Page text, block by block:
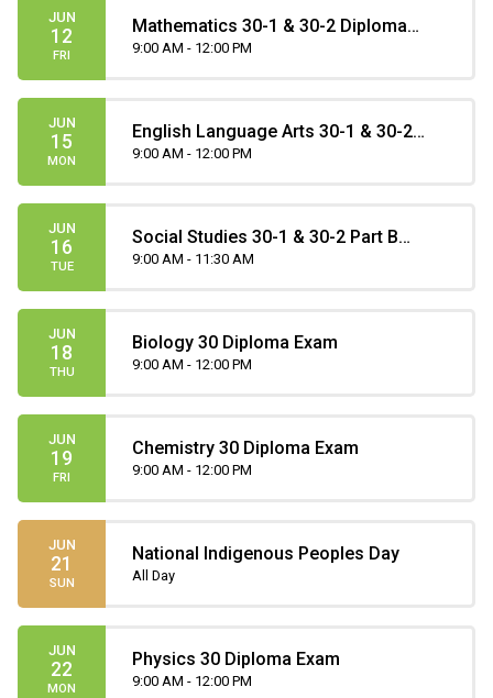
JUN
12
FRI
Mathematics 30-1 & 30-2 Diploma
Exam
9:00 AM - 12:00 PM
JUN
15
MON
English Language Arts 30-1 & 30-2
Part B Diploma Exam
9:00 AM - 12:00 PM
JUN
16
TUE
Social Studies 30-1 & 30-2 Part B
Diploma Exam
9:00 AM - 11:30 AM
JUN
18
THU
Biology 30 Diploma Exam
9:00 AM - 12:00 PM
JUN
19
FRI
Chemistry 30 Diploma Exam
9:00 AM - 12:00 PM
JUN
21
SUN
National Indigenous Peoples Day
All Day
JUN
22
MON
Physics 30 Diploma Exam
9:00 AM - 12:00 PM